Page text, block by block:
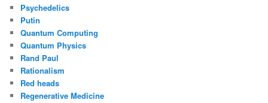
Psychedelics
Putin
Quantum Computing
Quantum Physics
Rand Paul
Rationalism
Red heads
Regenerative Medicine